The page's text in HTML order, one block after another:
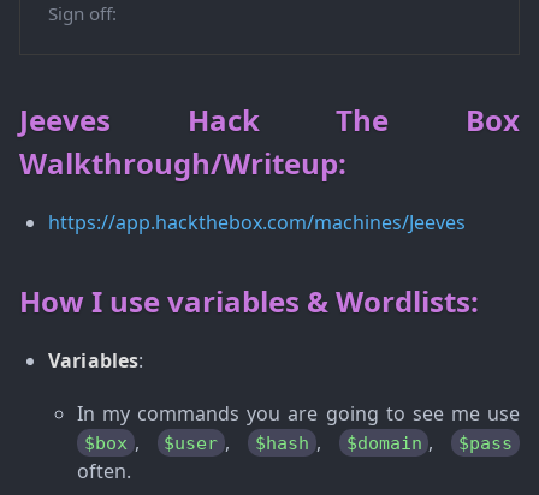
Sign off:
Jeeves Hack The Box
Walkthrough/Writeup:
https://app.hackthebox.com/machines/Jeeves
How I use variables & Wordlists:
Variables:
In my commands you are going to see me use
$box , $user , $hash , $domain , $pass
often.